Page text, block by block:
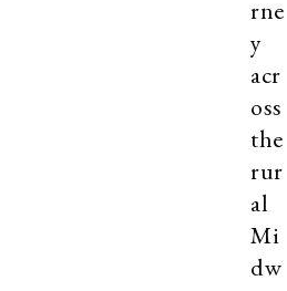
rne
y
acr
oss
the
rur
al
Mi
dw